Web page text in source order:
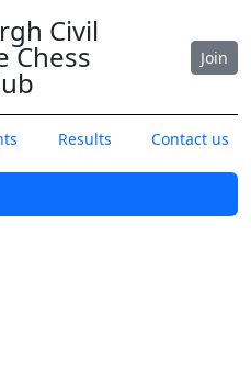
Civil
Chess Join
Results Contact us